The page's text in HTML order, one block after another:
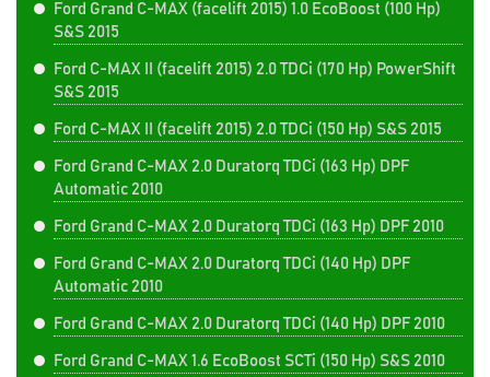
Ford Grand C-MAX (facelift 2015) 1.0 EcoBoost (100 Hp)
S&S 2015
Ford C-MAX II (facelift 2015) 2.0 TDCi (170 Hp) PowerShift
S&S 2015
Ford C-MAX II (facelift 2015) 2.0 TDCi (150 Hp) S&S 2015
Ford Grand C-MAX 2.0 Duratorq TDCi (163 Hp) DPF
Automatic 2010
Ford Grand C-MAX 2.0 Duratorq TDCi (163 Hp) DPF 2010
Ford Grand C-MAX 2.0 Duratorq TDCi (140 Hp) DPF
Automatic 2010
Ford Grand C-MAX 2.0 Duratorq TDCi (140 Hp) DPF 2010
Ford Grand C-MAX 1.6 EcoBoost SCTi (150 Hp) S&S 2010